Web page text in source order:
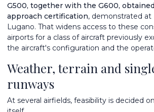
G500, together with the G600,
approach certification, demonstrated at
Lugano. That widens access to these
airports for a class of aircraft previously
the aircraft's configuration and the
Weather, terrain and
runways
At several airfields, feasibility is decided